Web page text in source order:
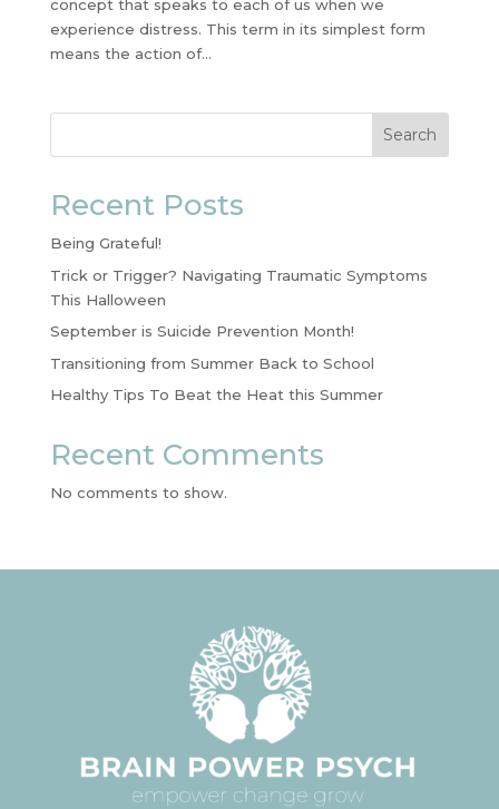
concept that speaks to each of us when we
experience distress. This term in its simplest form
means the action of...
Search
Recent Posts
Being Grateful!
Trick or Trigger? Navigating Traumatic Symptoms
This Halloween
September is Suicide Prevention Month!
Transitioning from Summer Back to School
Healthy Tips To Beat the Heat this Summer
Recent Comments
No comments to show.